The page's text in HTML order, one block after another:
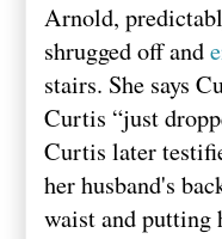
Arnold,
shrugged off and
stairs. She says
Curtis “just
Curtis later
her husband's
waist and putting